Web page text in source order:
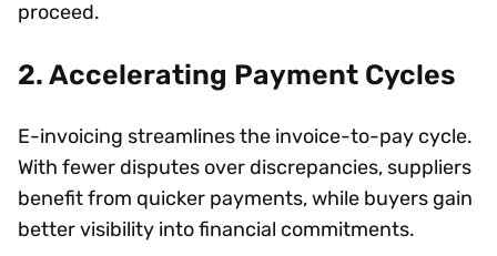
proceed.
2. Accelerating Payment Cycles
E-invoicing streamlines the invoice-to-pay cycle.
With fewer disputes over discrepancies, suppliers
benefit from quicker payments, while buyers gain
better visibility into financial commitments.